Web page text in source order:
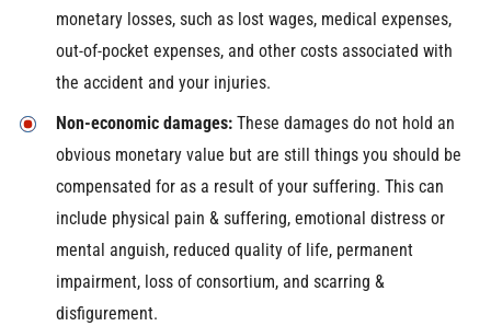
monetary losses, such as lost wages, medical expenses,
out-of-pocket expenses, and other costs associated with
the accident and your injuries.
Non-economic damages: These damages do not hold an
obvious monetary value but are still things you should be
compensated for as a result of your suffering. This can
include physical pain & suffering, emotional distress or
mental anguish, reduced quality of life, permanent
impairment, loss of consortium, and scarring &
disfigurement.